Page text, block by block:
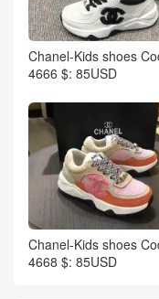
Chanel-Kids shoes
4666 $: 85USD
Chanel-Kids shoes
4668 $: 85USD